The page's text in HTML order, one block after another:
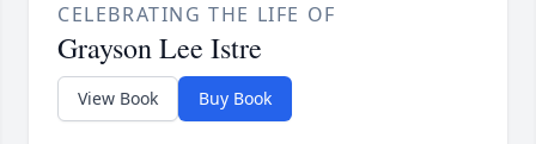
CELEBRATING THE LIFE OF
Grayson Lee Istre
View Book Buy Book